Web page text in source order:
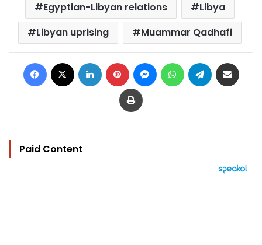
Egyptian-Libyan relations
Libya
Libyan uprising
Muammar Qadhafi
Facebook LinkedIn Pinterest MessengerWhatsAppTelegram
Print
Paid Content